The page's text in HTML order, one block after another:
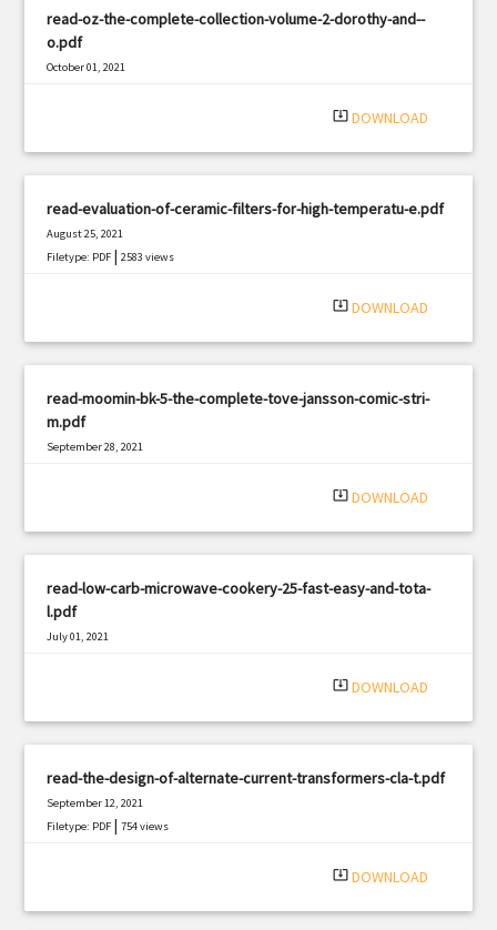
read-oz-the-complete-collection-volume-2-dorothy-and--
o.pdf
October 01, 2021
system_update_alt DOWNLOAD
read-evaluation-of-ceramic-filters-for-high-temperatu-e.pdf
August 25, 2021
Filetype: PDF |2583 views
system_update_alt DOWNLOAD
read-moomin-bk-5-the-complete-tove-jansson-comic-stri-
m.pdf
September 28, 2021
system_update_alt DOWNLOAD
read-low-carb-microwave-cookery-25-fast-easy-and-tota-
l.pdf
July 01, 2021
system_update_alt DOWNLOAD
read-the-design-of-alternate-current-transformers-cla-t.pdf
September 12, 2021
Filetype: PDF |754 views
system_update_alt DOWNLOAD